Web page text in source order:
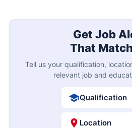
Get Job
That
Tell us your qualification,
relevant job and
Qualification
Location